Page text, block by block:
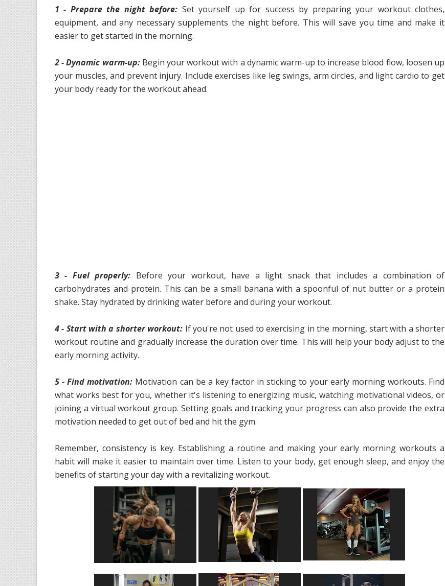
1 - Prepare the night before: Set yourself up for success by preparing your workout clothes,
equipment, and any necessary supplements the night before. This will save you time and make it
easier to get started in the morning.
2 - Dynamic warm-up:Begin your workout with a dynamic warm-up to increase blood flow, loosen up
your muscles, and prevent injury. Include exercises like leg swings, arm circles, and light cardio to get
your body ready for the workout ahead.
3 - Fuel properly: Before your workout, have a light snack that includes a combination of
carbohydrates and protein. This can be a small banana with a spoonful of nut butter or a protein
shake. Stay hydrated by drinking water before and during your workout.
4 - Start with a shorter workout: If you're not used to exercising in the morning, start with a shorter
workout routine and gradually increase the duration over time. This will help your body adjust to the
early morning activity.
5 - Find motivation: Motivation can be a key factor in sticking to your early morning workouts. Find
what works best for you, whether it's listening to energizing music, watching motivational videos, or
joining a virtual workout group. Setting goals and tracking your progress can also provide the extra
motivation needed to get out of bed and hit the gym.
Remember, consistency is key. Establishing a routine and making your early morning workouts a
habit will make it easier to maintain over time. Listen to your body, get enough sleep, and enjoy the
benefits of starting your day with a revitalizing workout.